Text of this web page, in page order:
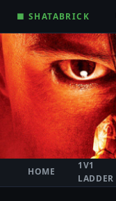
■ SHATABRICK
HOME
1V1
LADDER